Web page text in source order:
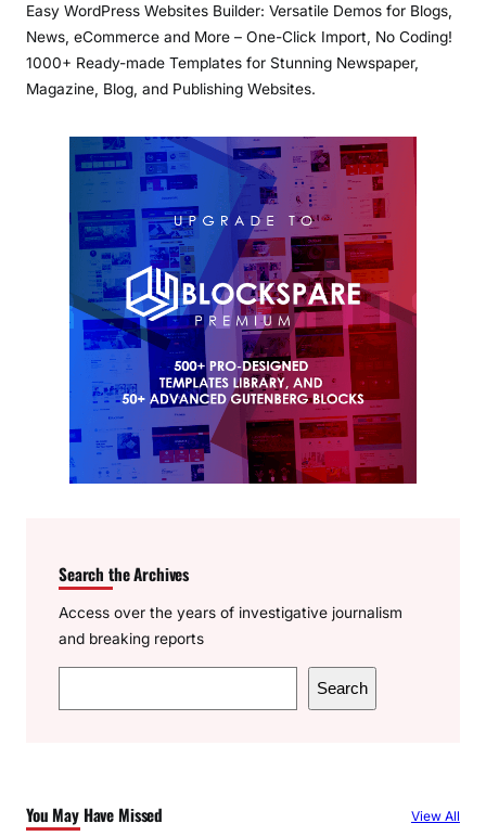
Easy WordPress Websites Builder: Versatile Demos for Blogs,
News, eCommerce and More – One-Click Import, No Coding!
1000+ Ready-made Templates for Stunning Newspaper,
Magazine, Blog, and Publishing Websites.
Search the Archives
Access over the years of investigative journalism
and breaking reports
e
h
Search
You May Have Missed View All